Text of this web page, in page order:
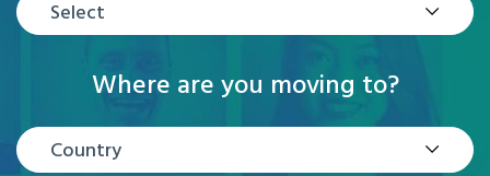
Select
Where are you moving to?
Country